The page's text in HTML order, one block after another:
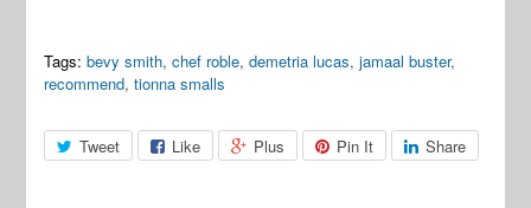
Tags: bevy smith,chef roble,demetria lucas,jamaal buster,
recommend,tionna smalls
Tweet Like Plus Pin It Share